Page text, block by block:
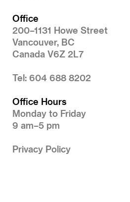
Office
200–1131 Howe Street
Vancouver, BC
Canada V6Z 2L7
Tel: 604 688 8202
Office Hours
Monday to Friday
9 am–5 pm
Privacy Policy